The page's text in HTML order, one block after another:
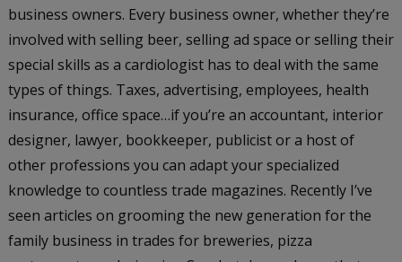
business owners. Every business owner, whether they’re
involved with selling beer, selling ad space or selling their
special skills as a cardiologist has to deal with the same
types of things. Taxes, advertising, employees, health
insurance, office space…if you’re an accountant, interior
designer, lawyer, bookkeeper, publicist or a host of
other professions you can adapt your specialized
knowledge to countless trade magazines. Recently I’ve
seen articles on grooming the new generation for the
family business in trades for breweries, pizza